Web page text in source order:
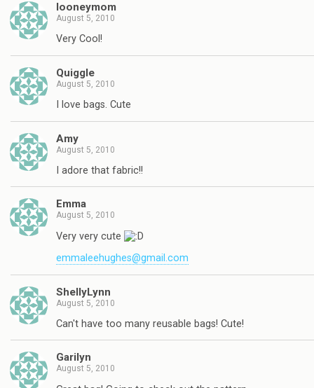
looneymom
August 5, 2010
Very Cool!
Quiggle
August 5, 2010
I love bags. Cute
Amy
August 5, 2010
I adore that fabric!!
Emma
August 5, 2010
Very very cute
emmaleehughes@gmail.com
ShellyLynn
August 5, 2010
Can't have too many reusable bags! Cute!
Garilyn
August 5, 2010